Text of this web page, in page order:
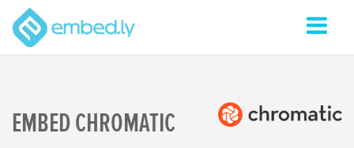
EMBED CHROMATIC